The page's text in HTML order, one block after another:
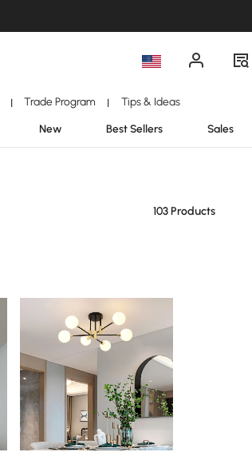
| Trade Program | Tips & Ideas
New Best Sellers Sales
103 Products